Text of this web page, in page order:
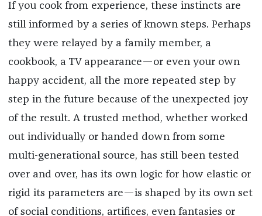
If you cook from experience, these instincts are
still informed by a series of known steps. Perhaps
they were relayed by a family member, a
cookbook, a TV appearance—or even your own
happy accident, all the more repeated step by
step in the future because of the unexpected joy
of the result. A trusted method, whether worked
out individually or handed down from some
multi-generational source, has still been tested
over and over, has its own logic for how elastic or
rigid its parameters are—is shaped by its own set
of social conditions, artifices, even fantasies or